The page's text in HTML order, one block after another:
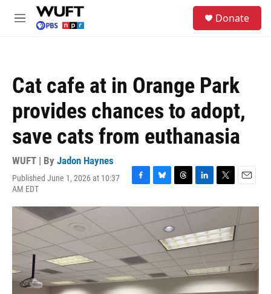
Skip to main content
M
Donate
Cat cafe at in Orange Park
provides chances to adopt,
save cats from euthanasia
WUFT | By Jadon Haynes
Published June 1, 2026 at 10:37
AM EDT
F
c
b
o
k
B
u
e
k
y
T
r
e
a
d
s
L
n
e
d
T
i
t
e
E
a
i